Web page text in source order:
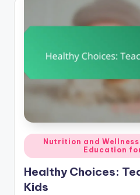
Posted
in
Nutrition and
Education
Healthy Choices:
Kids